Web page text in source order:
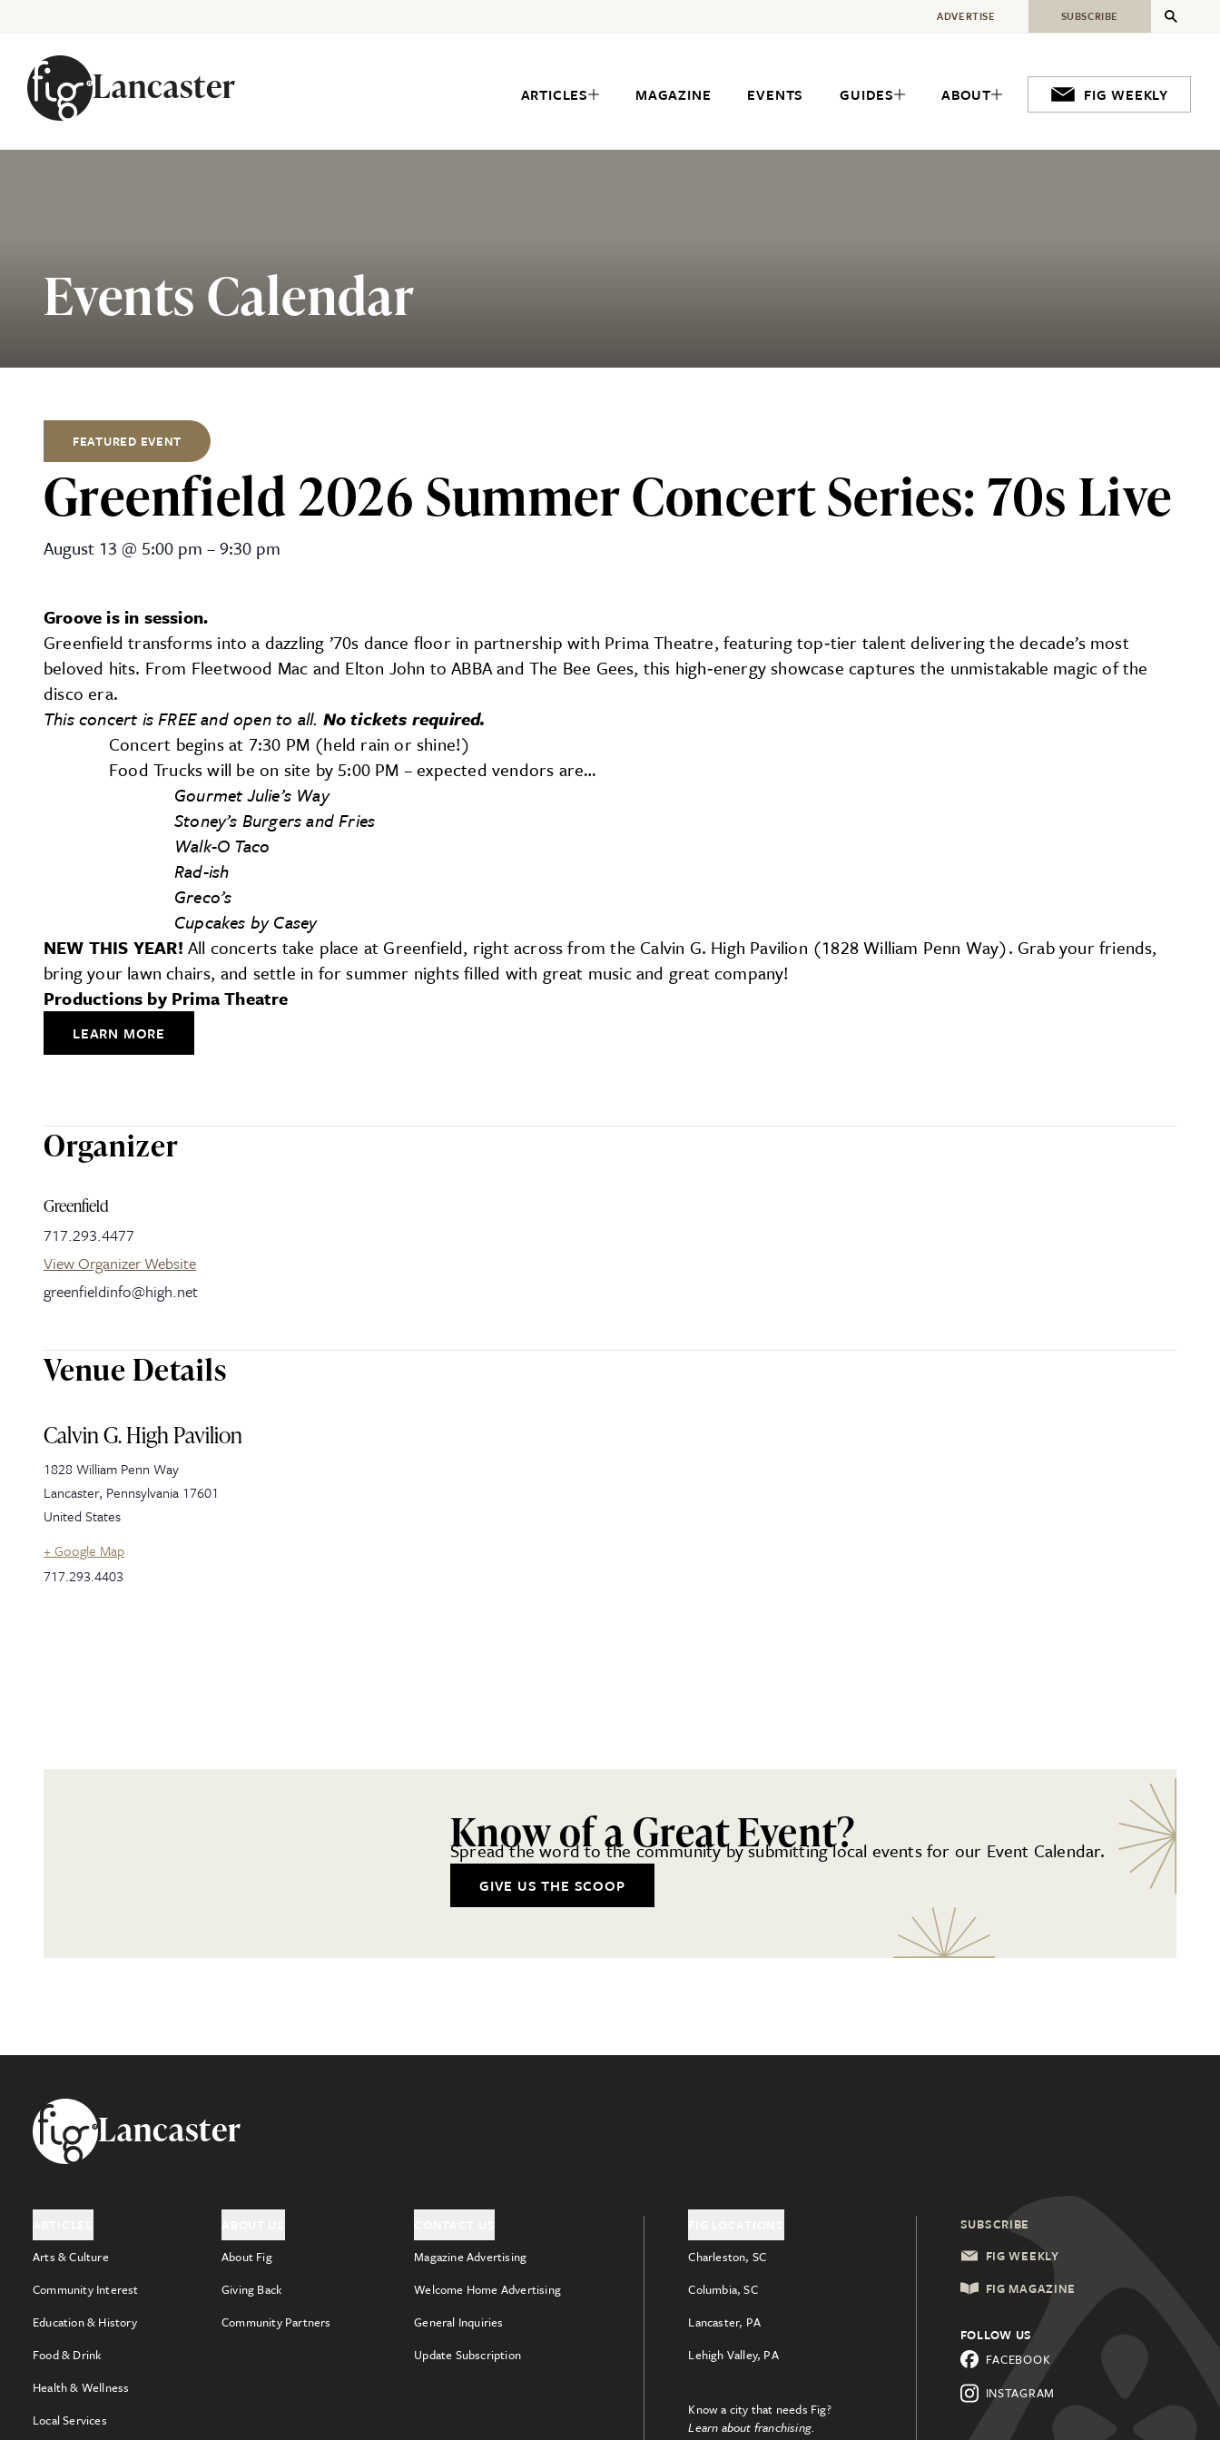
Lancaster ARTICLES MAGAZINE EVENTS GUIDES ABOUT FIG WEEKLY
ADVERTISE SUBSCRIBE
Events Calendar
FEATURED EVENT
Greenfield 2026 Summer Concert Series: 70s Live
Greenfield 2026 Summer Concert Series: 70s Live
August 13 @ 5:00 pm –9:30 pm
Groove is in session.
Greenfield transforms into a dazzling ’70s dance floor in partnership with Prima Theatre, featuring top‑tier talent delivering the decade’s most
beloved hits. From Fleetwood Mac and Elton John to ABBA and The Bee Gees, this high‑energy showcase captures the unmistakable magic of the
disco era.
This concert is FREE and open to all. No tickets required.
Concert begins at 7:30 PM (held rain or shine!)
Food Trucks will be on site by 5:00 PM – expected vendors are…
Gourmet Julie’s Way
Stoney’s Burgers and Fries
Walk-O Taco
Rad-ish
Greco’s
Cupcakes by Casey
NEW THIS YEAR! All concerts take place at Greenfield, right across from the Calvin G. High Pavilion (1828 William Penn Way). Grab your friends,
bring your lawn chairs, and settle in for summer nights filled with great music and great company!
Productions by Prima Theatre
LEARN MORE
Organizer
Greenfield
717.293.4477
View Organizer Website
greenfieldinfo@high.net
Venue Details
Calvin G. High Pavilion
1828 William Penn Way
Lancaster, Pennsylvania 17601
United States
+ Google Map
717.293.4403
Know of a Great Event?
Spread the word to the community by submitting local events for our Event Calendar.
GIVE US THE SCOOP
FooterLancaster
Arts & Culture
Community Interest
Education & History
Food & Drink
Health & Wellness
Local Services
About Fig
Giving Back
Community Partners
Magazine Advertising
Welcome Home Advertising
General Inquiries
Update Subscription
Charleston, SC
Columbia, SC
Lancaster, PA
Lehigh Valley, PA
Know a city that needs Fig?
Learn about franchising.
SUBSCRIBE
FIG WEEKLY
FIG MAGAZINE
FOLLOW US
FACEBOOK
INSTAGRAM